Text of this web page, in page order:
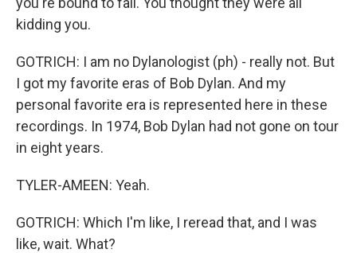
kidding you.
GOTRICH: I am no Dylanologist (ph) - really not. But
I got my favorite eras of Bob Dylan. And my
personal favorite era is represented here in these
recordings. In 1974, Bob Dylan had not gone on tour
in eight years.
TYLER-AMEEN: Yeah.
GOTRICH: Which I'm like, I reread that, and I was
like, wait. What?